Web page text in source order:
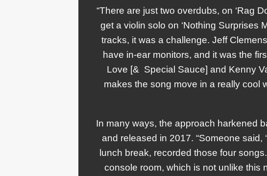
“There are just two overdubs, on ‘Rag
get a violin solo on ‘Nothing Surprises
tracks, it was a challenge. Jeff
have in-ear monitors, and it was the
Love [& Special Sauce] and Kenny
makes the song move in a really cool
In many ways, the approach harkened
and released in 2017. “Someone said,
lunch break, recorded those four
console room, which is not unlike this